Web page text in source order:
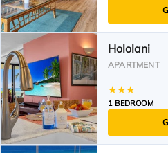
Hololani
APARTMENT
1 BEDROOM